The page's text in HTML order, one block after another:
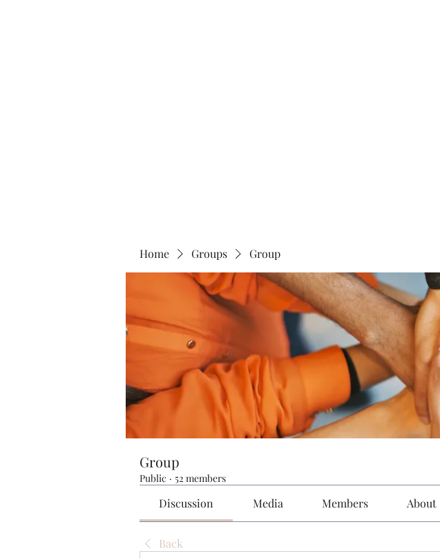
Home Groups Group
Group
Public · 52 members
Discussion Media Members About
Back